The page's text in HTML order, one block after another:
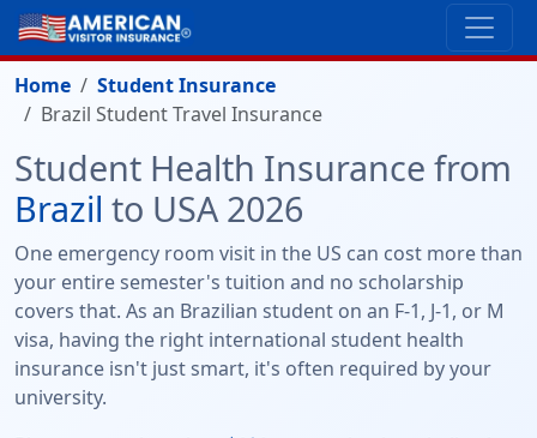
Home
Student Insurance
Brazil Student Travel Insurance
Student Health Insurance from
Brazil to USA 2026
One emergency room visit in the US can cost more than
your entire semester's tuition and no scholarship
covers that. As an Brazilian student on an F-1, J-1, or M
visa, having the right international student health
insurance isn't just smart, it's often required by your
university.